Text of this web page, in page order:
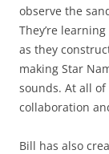
observe the
They’re
as they
making Star
sounds. At all
collaboration
Bill has also